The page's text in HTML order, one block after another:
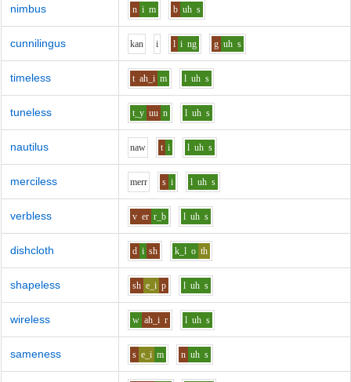
nimbus n i m b uh s
cunnilingus kan i l i ng g uh s
timeless t ah_i m l uh s
tuneless t_y uu n l uh s
nautilus naw t i l uh s
merciless merr s i l uh s
verbless v er r_b l uh s
dishcloth d i sh k_l o th
shapeless sh e_i p l uh s
wireless w ah_i r l uh s
sameness s e_i m n uh s